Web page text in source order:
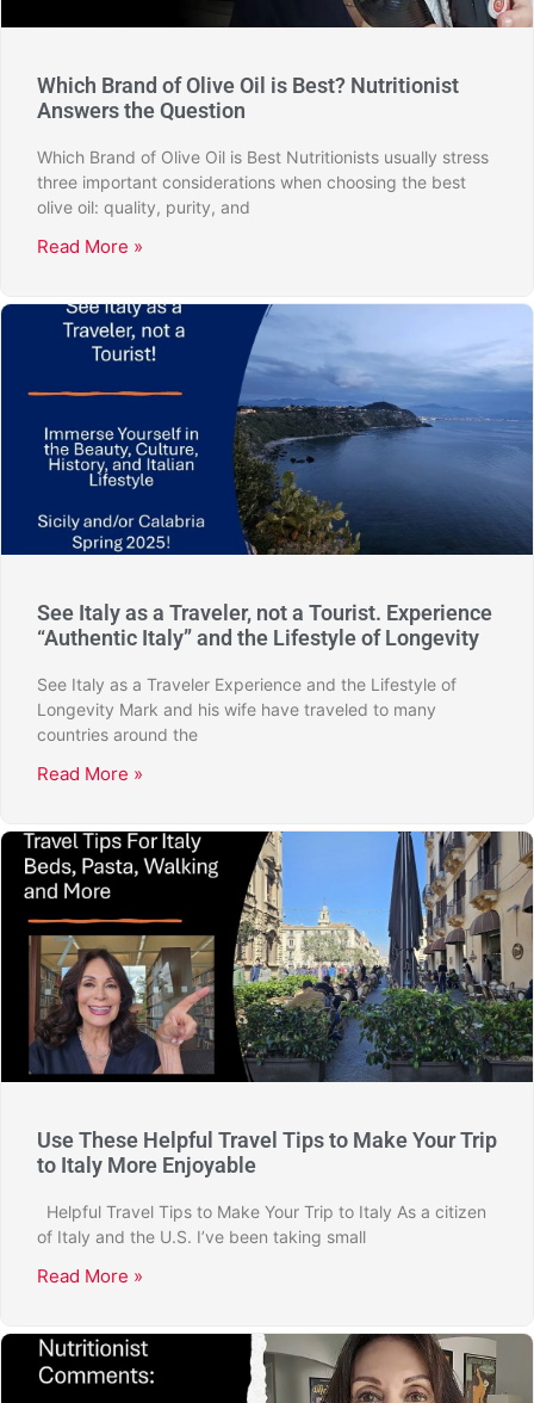
Which Brand of Olive Oil is Best? Nutritionist
Answers the Question
Which Brand of Olive Oil is Best Nutritionists usually stress
three important considerations when choosing the best
olive oil: quality, purity, and
Read More »
See Italy as a Traveler, not a Tourist. Experience
“Authentic Italy” and the Lifestyle of Longevity
See Italy as a Traveler Experience and the Lifestyle of
Longevity Mark and his wife have traveled to many
countries around the
Read More »
Use These Helpful Travel Tips to Make Your Trip
to Italy More Enjoyable
Helpful Travel Tips to Make Your Trip to Italy As a citizen
of Italy and the U.S. I’ve been taking small
Read More »